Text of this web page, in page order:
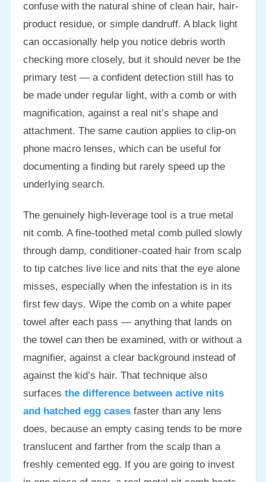
confuse with the natural shine of clean hair, hair-
product residue, or simple dandruff. A black light
can occasionally help you notice debris worth
checking more closely, but it should never be the
primary test — a confident detection still has to
be made under regular light, with a comb or with
magnification, against a real nit’s shape and
attachment. The same caution applies to clip-on
phone macro lenses, which can be useful for
documenting a finding but rarely speed up the
underlying search.
The genuinely high-leverage tool is a true metal
nit comb. A fine-toothed metal comb pulled slowly
through damp, conditioner-coated hair from scalp
to tip catches live lice and nits that the eye alone
misses, especially when the infestation is in its
first few days. Wipe the comb on a white paper
towel after each pass — anything that lands on
the towel can then be examined, with or without a
magnifier, against a clear background instead of
against the kid’s hair. That technique also
surfaces the difference between active nits
and hatched egg cases faster than any lens
does, because an empty casing tends to be more
translucent and farther from the scalp than a
freshly cemented egg. If you are going to invest